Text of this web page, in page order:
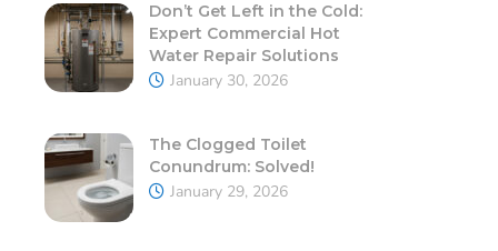
Don’t Get Left in the Cold:
Expert Commercial Hot
Water Repair Solutions
January 30, 2026
The Clogged Toilet
Conundrum: Solved!
January 29, 2026